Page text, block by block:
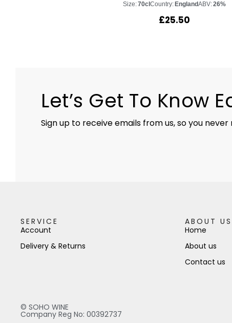
Size:70cl Country: EnglandABV:26%
£25.50
Let’s Get To Know
Sign up to receive emails from us, so you
SERVICE
Account
Delivery & Returns
ABOUT US
Home
About us
Contact us
© SOHO WINE
Company Reg No: 00392737